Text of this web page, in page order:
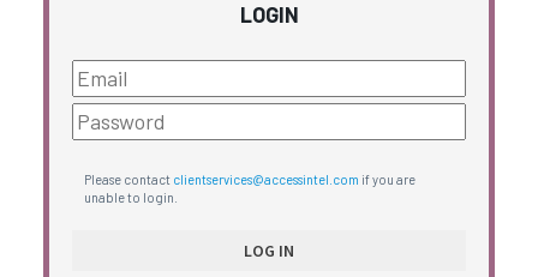
LOGIN
Please contact clientservices@accessintel.com if you are
unable to login.